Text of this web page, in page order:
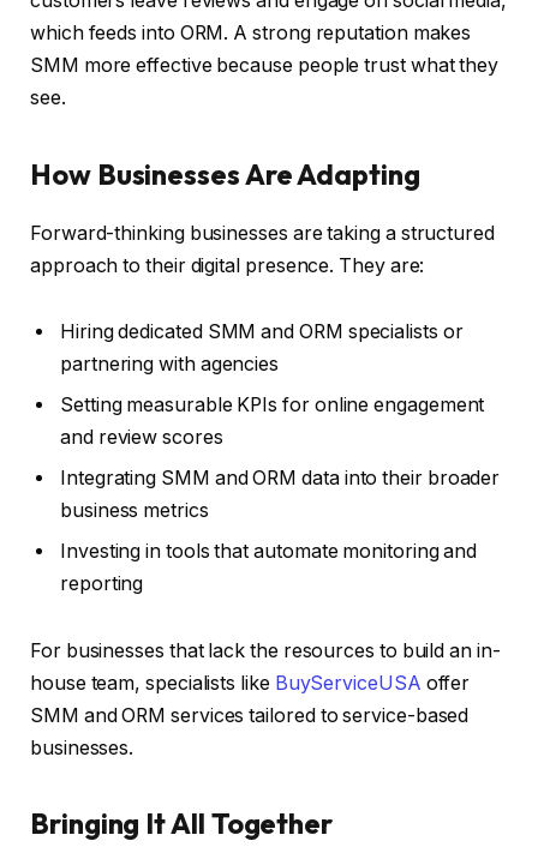
which feeds into ORM. A strong reputation makes
SMM more effective because people trust what they
see.
How Businesses Are Adapting
Forward-thinking businesses are taking a structured
approach to their digital presence. They are:
Hiring dedicated SMM and ORM specialists or
partnering with agencies
Setting measurable KPIs for online engagement
and review scores
Integrating SMM and ORM data into their broader
business metrics
Investing in tools that automate monitoring and
reporting
For businesses that lack the resources to build an in-
house team, specialists like BuyServiceUSA offer
SMM and ORM services tailored to service-based
businesses.
Bringing It All Together